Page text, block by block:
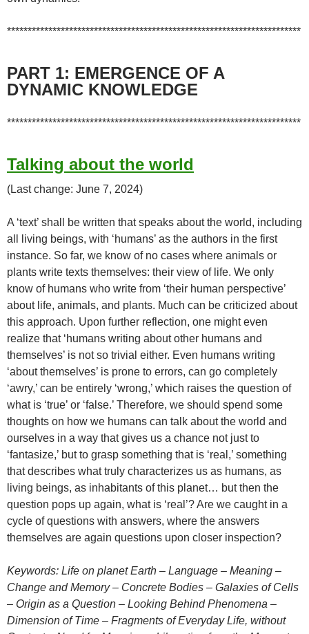
***********************************************************************
PART 1: EMERGENCE OF A
DYNAMIC KNOWLEDGE
***********************************************************************
Talking about the world
(Last change: June 7, 2024)
A ‘text’ shall be written that speaks about the world, including
all living beings, with ‘humans’ as the authors in the first
instance. So far, we know of no cases where animals or
plants write texts themselves: their view of life. We only
know of humans who write from ‘their human perspective’
about life, animals, and plants. Much can be criticized about
this approach. Upon further reflection, one might even
realize that ‘humans writing about other humans and
themselves’ is not so trivial either. Even humans writing
‘about themselves’ is prone to errors, can go completely
‘awry,’ can be entirely ‘wrong,’ which raises the question of
what is ‘true’ or ‘false.’ Therefore, we should spend some
thoughts on how we humans can talk about the world and
ourselves in a way that gives us a chance not just to
‘fantasize,’ but to grasp something that is ‘real,’ something
that describes what truly characterizes us as humans, as
living beings, as inhabitants of this planet… but then the
question pops up again, what is ‘real’? Are we caught in a
cycle of questions with answers, where the answers
themselves are again questions upon closer inspection?
Keywords: Life on planet Earth – Language – Meaning –
Change and Memory – Concrete Bodies – Galaxies of Cells
– Origin as a Question – Looking Behind Phenomena –
Dimension of Time – Fragments of Everyday Life, without